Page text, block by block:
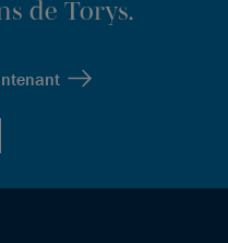
de Torys.